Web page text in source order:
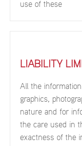
use of these
LIABILITY
All the
graphics,
nature and for
the care used in
exactness of the